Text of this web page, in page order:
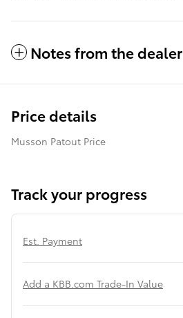
Notes from the dealer
Price details
Musson Patout Price
Track your progress
Est. Payment
Add a KBB.com Trade-In Value